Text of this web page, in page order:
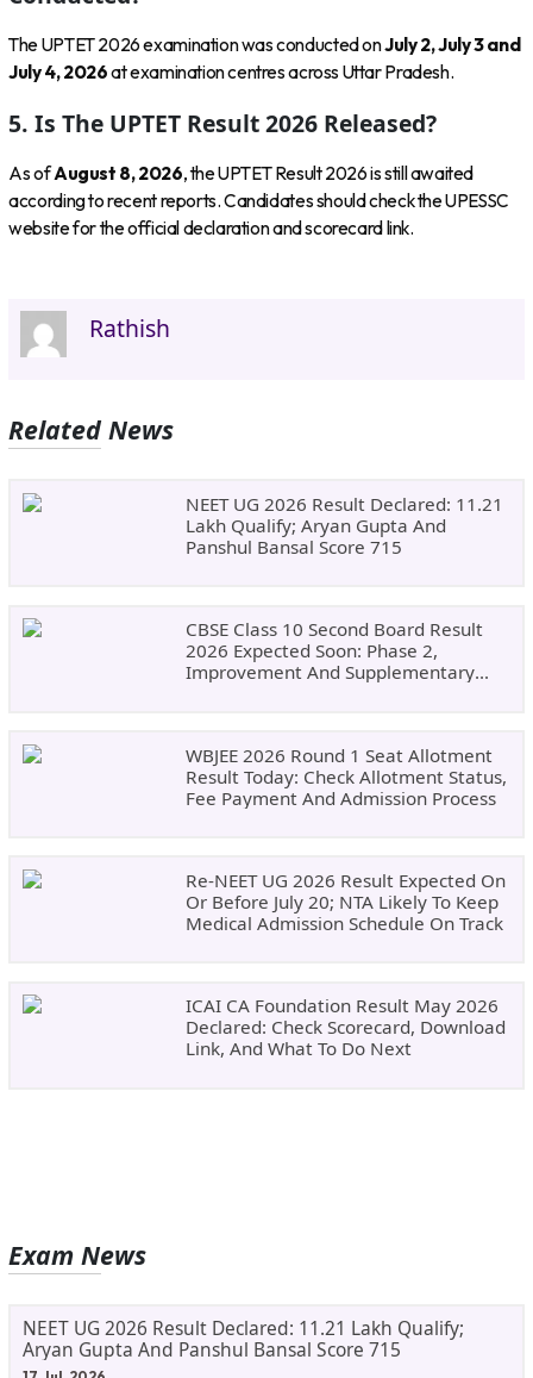
The UPTET 2026 examination was conducted onJuly 2, July 3 and
July 4, 2026at examination centres across Uttar Pradesh.
5. Is The UPTET Result 2026 Released?
As ofAugust 8, 2026, the UPTET Result 2026 is still awaited
according to recent reports. Candidates should check the UPESSC
website for the official declaration and scorecard link.
Rathish
Related News
NEET UG 2026 Result Declared: 11.21
Lakh Qualify; Aryan Gupta And
Panshul Bansal Score 715
CBSE Class 10 Second Board Result
2026 Expected Soon: Phase 2,
Improvement And Supplementary
WBJEE 2026 Round 1 Seat Allotment
Result Today: Check Allotment Status,
Fee Payment And Admission Process
Re-NEET UG 2026 Result Expected On
Or Before July 20; NTA Likely To Keep
Medical Admission Schedule On Track
ICAI CA Foundation Result May 2026
Declared: Check Scorecard, Download
Link, And What To Do Next
Exam News
NEET UG 2026 Result Declared: 11.21 Lakh Qualify;
Aryan Gupta And Panshul Bansal Score 715